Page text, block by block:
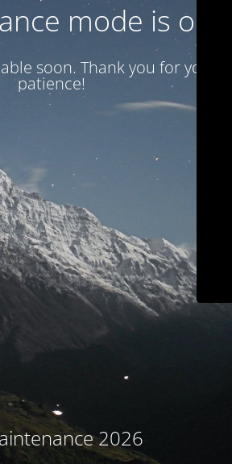
mode is on
soon. Thank you for your
patience!
2026